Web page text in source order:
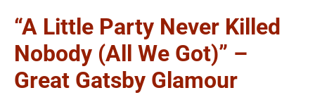
“A Little Party Never Killed
Nobody (All We Got)” –
Great Gatsby Glamour